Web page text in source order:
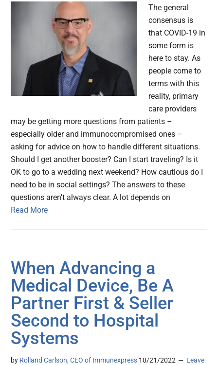
The general
consensus is
that COVID-19 in
some form is
here to stay. As
people come to
terms with this
reality, primary
care providers
may be getting more questions from patients –
especially older and immunocompromised ones –
asking for advice on how to handle different situations.
Should I get another booster? Can I start traveling? Is it
OK to go to a wedding next weekend? How cautious do I
need to be in social settings? The answers to these
questions aren’t always clear. A lot depends on
Read More
When Advancing a
Medical Device, Be A
Partner First & Seller
Second to Hospital
Systems
by Rolland Carlson, CEO of Immunexpress 10/21/2022
Leave